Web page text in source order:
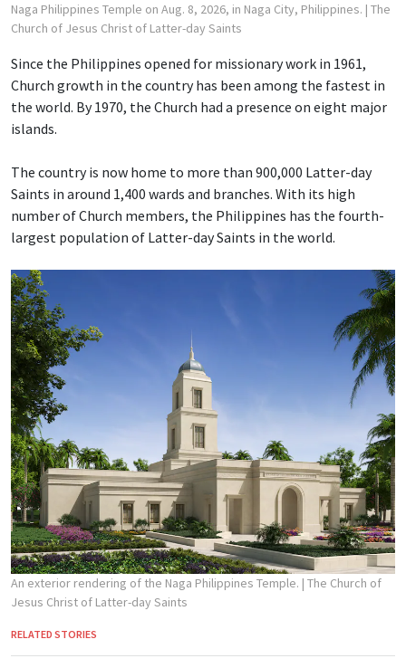
Naga Philippines Temple on Aug. 8, 2026, in Naga City, Philippines. | The
Church of Jesus Christ of Latter-day Saints
Since the Philippines opened for missionary work in 1961,
Church growth in the country has been among the fastest in
the world. By 1970, the Church had a presence on eight major
islands.
The country is now home to more than 900,000 Latter-day
Saints in around 1,400 wards and branches. With its high
number of Church members, the Philippines has the fourth-
largest population of Latter-day Saints in the world.
An exterior rendering of the Naga Philippines Temple. | The Church of
Jesus Christ of Latter-day Saints
RELATED STORIES